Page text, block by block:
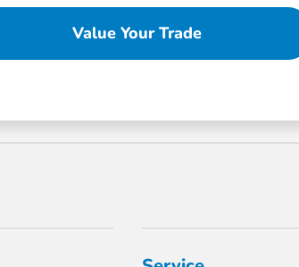
Value Your Trade